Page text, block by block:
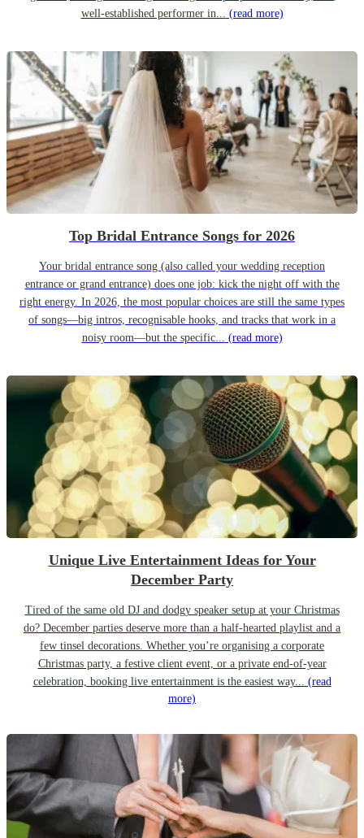
well-established performer in... (read more)
Top Bridal Entrance Songs for 2026
Your bridal entrance song (also called your wedding reception
entrance or grand entrance) does one job: kick the night off with the
right energy. In 2026, the most popular choices are still the same types
of songs—big intros, recognisable hooks, and tracks that work in a
noisy room—but the specific... (read more)
Unique Live Entertainment Ideas for Your
December Party
Tired of the same old DJ and dodgy speaker setup at your Christmas
do? December parties deserve more than a half-hearted playlist and a
few tinsel decorations. Whether you’re organising a corporate
Christmas party, a festive client event, or a private end-of-year
celebration, booking live entertainment is the easiest way... (read
more)